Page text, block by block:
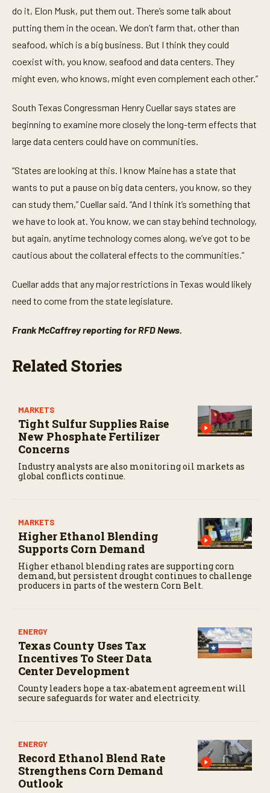
do it, Elon Musk, put them out. There’s some talk about
putting them in the ocean. We don’t farm that, other than
seafood, which is a big business. But I think they could
coexist with, you know, seafood and data centers. They
might even, who knows, might even complement each other.”
South Texas Congressman Henry Cuellar says states are
beginning to examine more closely the long-term effects that
large data centers could have on communities.
“States are looking at this. I know Maine has a state that
wants to put a pause on big data centers, you know, so they
can study them,” Cuellar said. “And I think it’s something that
we have to look at. You know, we can stay behind technology,
but again, anytime technology comes along, we’ve got to be
cautious about the collateral effects to the communities.”
Cuellar adds that any major restrictions in Texas would likely
need to come from the state legislature.
Frank McCaffrey reporting for RFD News.
Related Stories
MARKETS
Tight Sulfur Supplies Raise
New Phosphate Fertilizer
Concerns
Industry analysts are also monitoring oil markets as
global conflicts continue.
MARKETS
Higher Ethanol Blending
Supports Corn Demand
Higher ethanol blending rates are supporting corn
demand, but persistent drought continues to challenge
producers in parts of the western Corn Belt.
ENERGY
Texas County Uses Tax
Incentives To Steer Data
Center Development
County leaders hope a tax-abatement agreement will
secure safeguards for water and electricity.
ENERGY
Record Ethanol Blend Rate
Strengthens Corn Demand
Outlook